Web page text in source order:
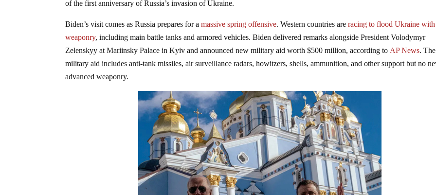
of the first anniversary of Russia’s invasion of Ukraine.
Biden’s visit comes as Russia prepares for amassive spring offensive. Western countries areracing to flood Ukraine
weaponry, including main battle tanks and armored vehicles. Biden delivered remarks alongside President Volodymyr
Zelenskyy at Mariinsky Palace in Kyiv and announced new military aid worth $500 million, according to AP News.
military aid includes anti-tank missiles, air surveillance radars, howitzers, shells, ammunition, and other support but no
advanced weaponry.